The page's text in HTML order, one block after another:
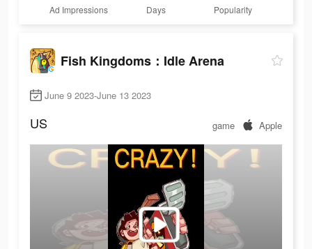
Ad Impressions Days Popularity
Fish Kingdoms：Idle Arena
June 9 2023-June 13 2023
US game Apple